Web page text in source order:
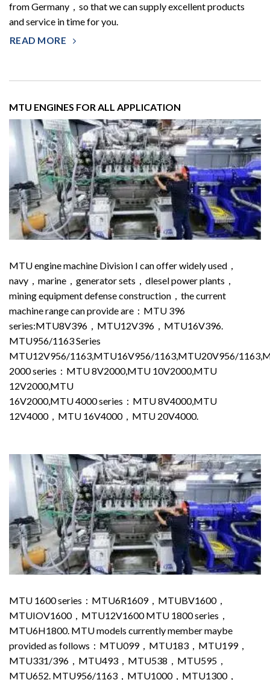
from Germany，so that we can supply excellent products
and service in time for you.
READ MORE
MTU ENGINES FOR ALL APPLICATION
MTU engine machine Division I can offer widely used，
navy，marine，generator sets，dlesel power plants，
mining equipment defense construction，the current
machine range can provide are：MTU 396
series:MTU8V396，MTU12V396，MTU16V396.
MTU956/1163 Series
MTU12V956/1163,MTU16V956/1163,MTU20V956/
2000 series：MTU 8V2000,MTU 10V2000,MTU
12V2000,MTU
16V2000,MTU 4000 series：MTU 8V4000,MTU
12V4000，MTU 16V4000，MTU 20V4000.
MTU 1600 series：MTU6R1609，MTUBV1600，
MTUIOV1600，MTU12V1600 MTU 1800 series，
MTU6H1800. MTU models currently member maybe
provided as follows：MTU099，MTU183，MTU199，
MTU331/396，MTU493，MTU538，MTU595，
MTU652. MTU956/1163，MTU1000，MTU1300，